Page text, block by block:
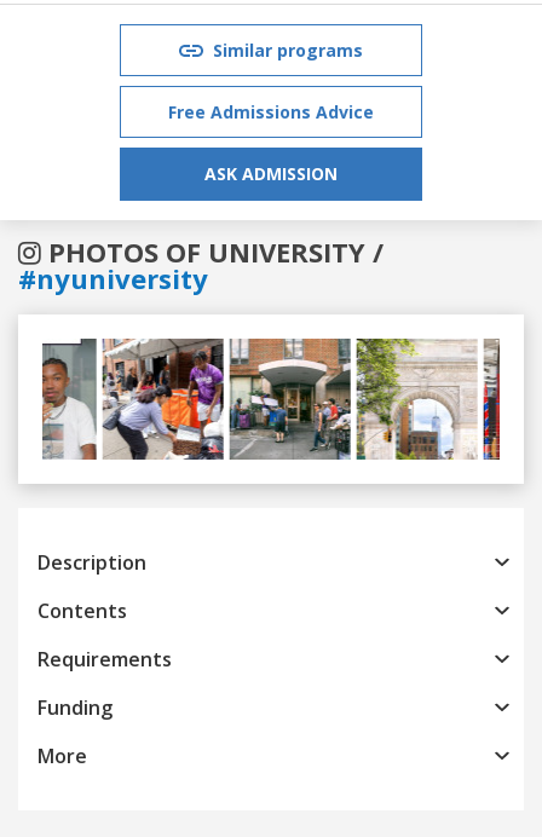
Similar programs
Free Admissions Advice
ASK ADMISSION
PHOTOS OF UNIVERSITY /
#nyuniversity
Previous
Description
Contents
Requirements
Funding
More